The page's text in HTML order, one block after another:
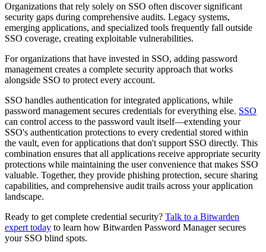
Organizations that rely solely on SSO often discover significant
security gaps during comprehensive audits. Legacy systems,
emerging applications, and specialized tools frequently fall outside
SSO coverage, creating exploitable vulnerabilities.
For organizations that have invested in SSO, adding password
management creates a complete security approach that works
alongside SSO to protect every account.
SSO handles authentication for integrated applications, while
password management secures credentials for everything else. SSO
can control access to the password vault itself—extending your
SSO's authentication protections to every credential stored within
the vault, even for applications that don't support SSO directly. This
combination ensures that all applications receive appropriate security
protections while maintaining the user convenience that makes SSO
valuable. Together, they provide phishing protection, secure sharing
capabilities, and comprehensive audit trails across your application
landscape.
Ready to get complete credential security? Talk to a Bitwarden
expert today to learn how Bitwarden Password Manager secures
your SSO blind spots.